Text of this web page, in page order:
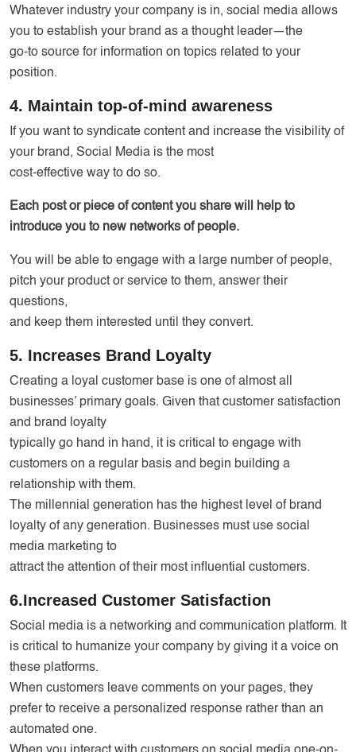
Whatever industry your company is in, social media allows
you to establish your brand as a thought leader—the
go-to source for information on topics related to your
position.
4. Maintain top-of-mind awareness
If you want to syndicate content and increase the visibility of
your brand, Social Media is the most
cost-effective way to do so.
Each post or piece of content you share will help to
introduce you to new networks of people.
You will be able to engage with a large number of people,
pitch your product or service to them, answer their
questions,
and keep them interested until they convert.
5. Increases Brand Loyalty
Creating a loyal customer base is one of almost all
businesses’ primary goals. Given that customer satisfaction
and brand loyalty
typically go hand in hand, it is critical to engage with
customers on a regular basis and begin building a
relationship with them.
The millennial generation has the highest level of brand
loyalty of any generation. Businesses must use social
media marketing to
attract the attention of their most influential customers.
6.Increased Customer Satisfaction
Social media is a networking and communication platform. It
is critical to humanize your company by giving it a voice on
these platforms.
When customers leave comments on your pages, they
prefer to receive a personalized response rather than an
automated one.